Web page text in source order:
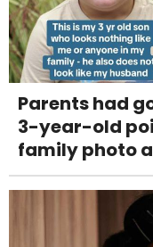
Parents had
3-year-old
family photo